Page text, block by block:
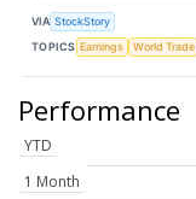
VIA StockStory
TOPICS Earnings World Trade
Performance
YTD
1 Month